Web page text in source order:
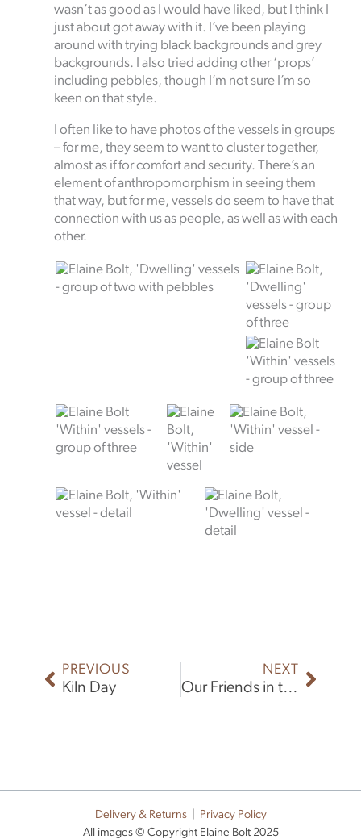
wasn’t as good as I would have liked, but I think I
just about got away with it. I’ve been playing
around with trying black backgrounds and grey
backgrounds. I also tried adding other ‘props’
including pebbles, though I’m not sure I’m so
keen on that style.
I often like to have photos of the vessels in groups
– for me, they seem to want to cluster together,
almost as if for comfort and security. There’s an
element of anthropomorphism in seeing them
that way, but for me, vessels do seem to have that
connection with us as people, as well as with each
other.
PrevPREVIOUS
Kiln Day
NEXT
Our Friends in the North
Next
Delivery & Returns| Privacy Policy
All images © Copyright Elaine Bolt 2025